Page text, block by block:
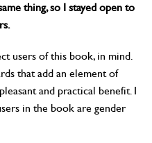
thing, so I stayed open to
users of this book, in mind.
that add an element of
and practical benefit. I
in the book are gender